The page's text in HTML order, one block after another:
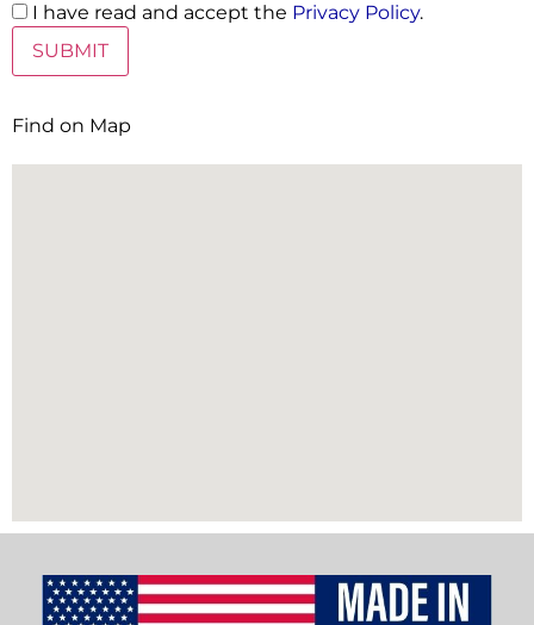
I have read and accept the Privacy Policy.
Find on Map